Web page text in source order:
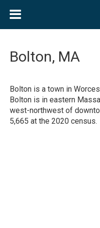
Bolton, MA
Bolton is a town in
Bolton is in eastern
west-northwest of
5,665 at the 2020 census.